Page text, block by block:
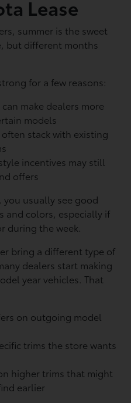
Lease
summer is the sweet
but different months
for a few reasons:
make dealers more
models
stack with existing
incentives may still
offers
usually see good
and colors, especially if
during the week.
bring a different type of
dealers start making
year vehicles. That
on outgoing model
trims the store wants
higher trims that might
earlier